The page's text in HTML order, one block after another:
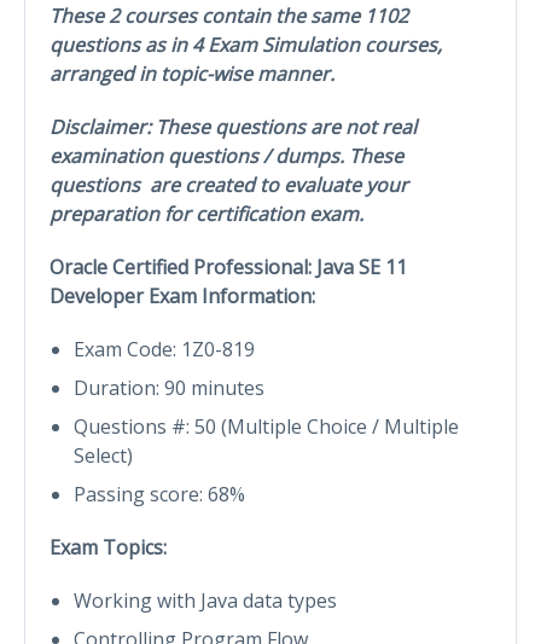
These 2 courses contain the same 1102
questions as in 4 Exam Simulation courses,
arranged in topic-wise manner.
Disclaimer: These questions are not real
examination questions / dumps. These
questions are created to evaluate your
preparation for certification exam.
Oracle Certified Professional: Java SE 11
Developer Exam Information:
Exam Code: 1Z0-819
Duration: 90 minutes
Questions #: 50 (Multiple Choice / Multiple
Select)
Passing score: 68%
Exam Topics:
Working with Java data types